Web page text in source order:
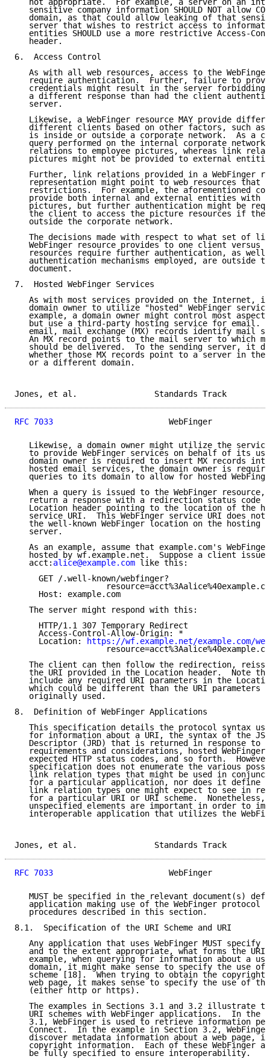
not appropriate.  For example, a server on an
sensitive company information SHOULD NOT allow
domain, as that could allow leaking of that
server that wishes to restrict access to
entities SHOULD use a more restrictive Access-
   header.
6.  Access Control
As with all web resources, access to the
require authentication.  Further, failure to
credentials might result in the server forbidding
a different response than had the client
   server.
Likewise, a WebFinger resource MAY provide
different clients based on other factors, such as
is inside or outside a corporate network.  As a
query performed on the internal corporate network
relations to employee pictures, whereas link
pictures might not be provided to external
Further, link relations provided in a WebFinger
representation might point to web resources that
restrictions.  For example, the aforementioned
provide both internal and external entities with
pictures, but further authentication might be
the client to access the picture resources if the
   outside the corporate network.
The decisions made with respect to what set of
WebFinger resource provides to one client versus
resources require further authentication, as well
authentication mechanisms employed, are outside
   document.
7.  Hosted WebFinger Services
As with most services provided on the Internet,
domain owner to utilize "hosted" WebFinger
example, a domain owner might control most
but use a third-party hosting service for email.
email, mail exchange (MX) records identify mail
An MX record points to the mail server to which
should be delivered.  To the sending server, it
whether those MX records point to a server in the
   or a different domain.
Jones, et al.
RFC 7033
WebFinger
Likewise, a domain owner might utilize the
to provide WebFinger services on behalf of its
domain owner is required to insert MX records
hosted email services, the domain owner is
queries to its domain to allow for hosted
When a query is issued to the WebFinger resource,
return a response with a redirection status code
Location header pointing to the location of the
service URI.  This WebFinger service URI does not
the well-known WebFinger location on the hosting
   server.
As an example, assume that example.com's
hosted by wf.example.net.  Suppose a client
   acct:
alice@example.com like this:
     GET /.well-known/webfinger?
     Host: example.com
   The server might respond with this:
     HTTP/1.1 307 Temporary Redirect
     Access-Control-Allow-Origin: *
     Location:
https://wf.example.net/example.com/
The client can then follow the redirection,
the URI provided in the Location header.  Note
include any required URI parameters in the
which could be different than the URI parameters
   originally used.
8.  Definition of WebFinger Applications
This specification details the protocol syntax
for information about a URI, the syntax of the
Descriptor (JRD) that is returned in response to
requirements and considerations, hosted WebFinger
expected HTTP status codes, and so forth.
specification does not enumerate the various
link relation types that might be used in
for a particular application, nor does it define
link relation types one might expect to see in
for a particular URI or URI scheme.  Nonetheless,
unspecified elements are important in order to
interoperable application that utilizes the
Jones, et al.
RFC 7033
WebFinger
MUST be specified in the relevant document(s)
application making use of the WebFinger protocol
   procedures described in this section.
8.1.  Specification of the URI Scheme and URI
Any application that uses WebFinger MUST specify
and to the extent appropriate, what forms the
example, when querying for information about a
domain, it might make sense to specify the use of
scheme [18].  When trying to obtain the copyright
web page, it makes sense to specify the use of
   (either http or https).
The examples in Sections 3.1 and 3.2 illustrate
URI schemes with WebFinger applications.  In the
3.1, WebFinger is used to retrieve information
Connect.  In the example in Section 3.2,
discover metadata information about a web page,
copyright information.  Each of these WebFinger
   be fully specified to ensure interoperability.